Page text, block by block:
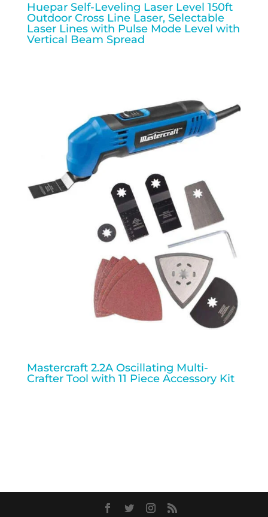
Huepar Self-Leveling Laser Level 150ft
Outdoor Cross Line Laser, Selectable
Laser Lines with Pulse Mode Level with
Vertical Beam Spread
Mastercraft 2.2A Oscillating Multi-
Crafter Tool with 11 Piece Accessory Kit